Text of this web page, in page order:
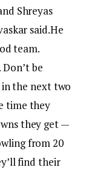
Shreyas
said.He
team.
be
in the next two
time they
they get —
from 20
find their